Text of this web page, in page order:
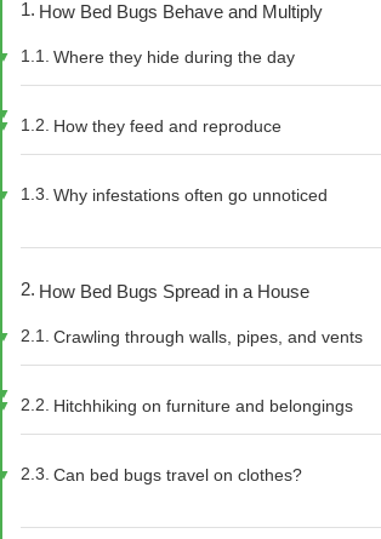
How Bed Bugs Behave and Multiply
Where they hide during the day
How they feed and reproduce
Why infestations often go unnoticed
How Bed Bugs Spread in a House
Crawling through walls, pipes, and vents
Hitchhiking on furniture and belongings
Can bed bugs travel on clothes?